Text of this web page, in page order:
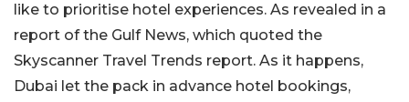
like to prioritise hotel experiences. As revealed in a
report of the Gulf News, which quoted the
Skyscanner Travel Trends report. As it happens,
Dubai let the pack in advance hotel bookings,